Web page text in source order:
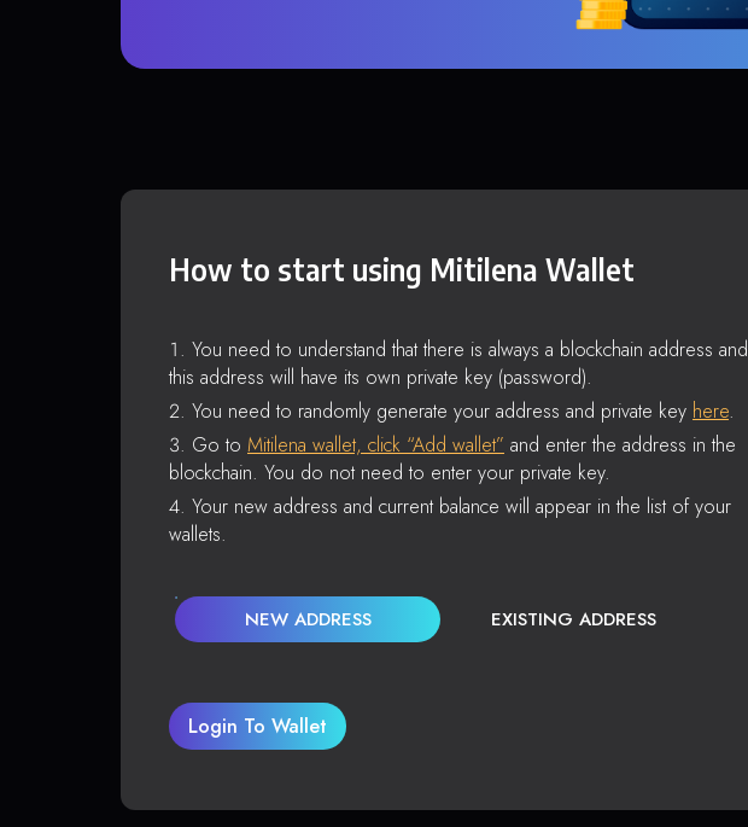
How to start using Mitilena Wallet
You need to understand that there is always a blockchain address and
this address will have its own private key (password).
You need to randomly generate your address and private key here.
Go to Mitilena wallet, click “Add wallet” and enter the address in the
blockchain. You do not need to enter your private key.
Your new address and current balance will appear in the list of your
wallets.
NEW ADDRESS EXISTING ADDRESS
Login To Wallet